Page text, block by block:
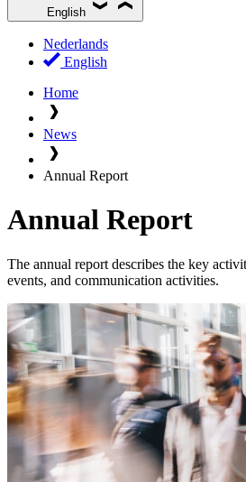
English
Nederlands
English
Home
News
Annual Report
Annual Report
The annual report describes the key
events, and communication activities.